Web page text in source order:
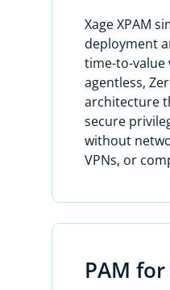
quantum proof,
vault without
Here’s how it
protects all your
secure
assets from day
discovering any
policies
users and assets.
On day two,
Xage XPAM
deployment
time-to-value
agentless,
architecture
secure
without
VPNs, or
PAM for